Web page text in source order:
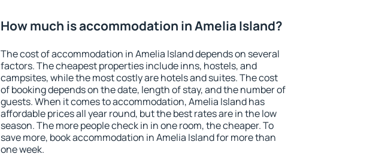
How much is accommodation in Amelia Island?
The cost of accommodation in Amelia Island depends on several
factors. The cheapest properties include inns, hostels, and
campsites, while the most costly are hotels and suites. The cost
of booking depends on the date, length of stay, and the number of
guests. When it comes to accommodation, Amelia Island has
affordable prices all year round, but the best rates are in the low
season. The more people check in in one room, the cheaper. To
save more, book accommodation in Amelia Island for more than
one week.